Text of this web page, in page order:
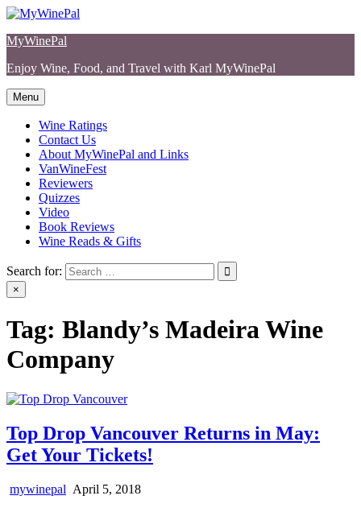
Skip
content
MyWinePal
Enjoy Wine, Food, and Travel with Karl MyWinePal
Menu
Wine Ratings
Contact Us
About MyWinePal and Links
VanWineFest
Reviewers
Quizzes
Video
Book Reviews
Wine Reads & Gifts
Search for:
×
Tag: Blandy’s Madeira Wine
Company
Top Drop Vancouver Returns in May:
Get Your Tickets!
mywinepal April 5, 2018